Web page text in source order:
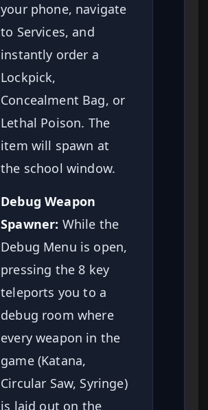
your phone, navigate
to Services, and
instantly order a
Lockpick,
Concealment Bag, or
Lethal Poison. The
item will spawn at
the school window.
Debug Weapon
Spawner: While the
Debug Menu is open,
pressing the 8 key
teleports you to a
debug room where
every weapon in the
game (Katana,
Circular Saw, Syringe)
is laid out on the